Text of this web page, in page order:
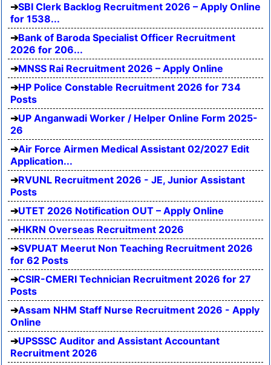
SBI Clerk Backlog Recruitment 2026 – Apply Online
for 1538...
Bank of Baroda Specialist Officer Recruitment
2026 for 206...
MNSS Rai Recruitment 2026 – Apply Online
HP Police Constable Recruitment 2026 for 734
Posts
UP Anganwadi Worker / Helper Online Form 2025-
26
Air Force Airmen Medical Assistant 02/2027 Edit
Application...
RVUNL Recruitment 2026 - JE, Junior Assistant
Posts
UTET 2026 Notification OUT – Apply Online
HKRN Overseas Recruitment 2026
SVPUAT Meerut Non Teaching Recruitment 2026
for 62 Posts
CSIR-CMERI Technician Recruitment 2026 for 27
Posts
Assam NHM Staff Nurse Recruitment 2026 - Apply
Online
UPSSSC Auditor and Assistant Accountant
Recruitment 2026